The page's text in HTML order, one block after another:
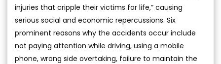
injuries that cripple their victims for life,” causing
serious social and economic repercussions. Six
prominent reasons why the accidents occur include
not paying attention while driving, using a mobile
phone, wrong side overtaking, failure to maintain the